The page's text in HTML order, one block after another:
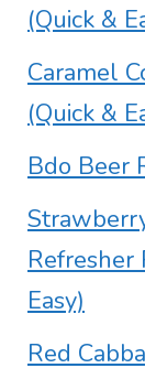
(Quick &
Caramel
(Quick &
Bdo Beer
Refresher
Easy)
Red